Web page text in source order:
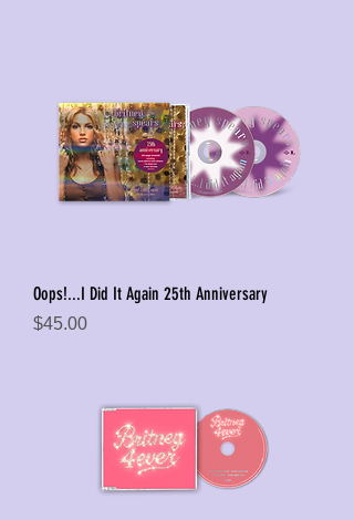
Oops!...I Did It Again 25th Anniversary
Price
$45.00